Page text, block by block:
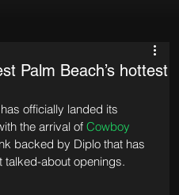
Palm Beach’s hottest
officially landed its
the arrival of Cowboy
backed by Diplo that has
talked-about openings.